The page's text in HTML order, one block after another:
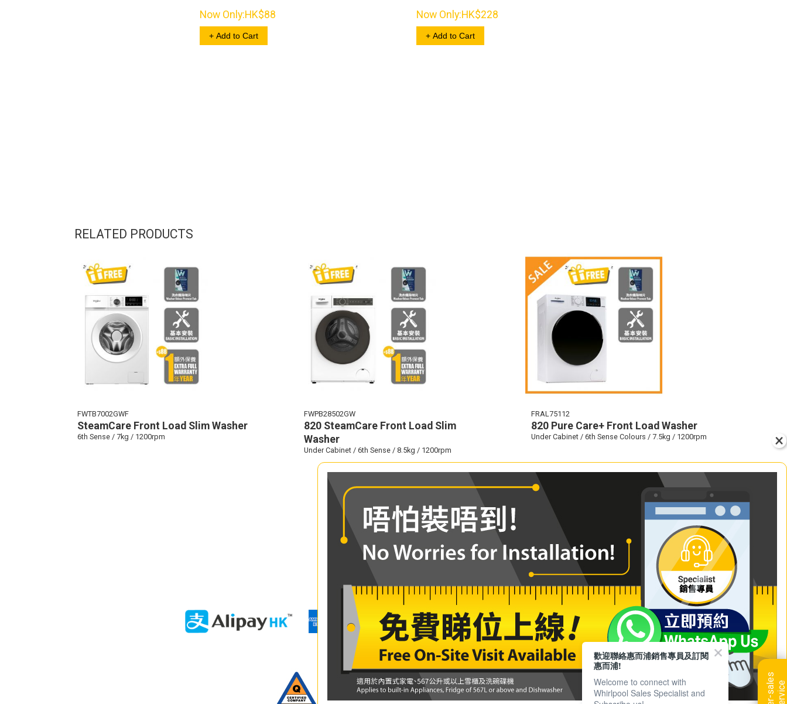
e
Now Only:HK$88
+ Add to Cart
Now Only:HK$228
+ Add to Cart
RELATED PRODUCTS
FWTB7002GWF
SteamCare Front Load Slim Washer
6th Sense / 7kg / 1200rpm
FWPB28502GW
820 SteamCare Front Load Slim
Washer
Under Cabinet / 6th Sense / 8.5kg / 1200rpm
FRAL75112
820 Pure Care+ Front Load Washer
Under Cabinet / 6th Sense Colours / 7.5kg / 1200rpm
歡迎聯絡惠而浦銷售專員及訂閱
惠而浦!
Welcome to connect with
Whirlpool Sales Specialist and